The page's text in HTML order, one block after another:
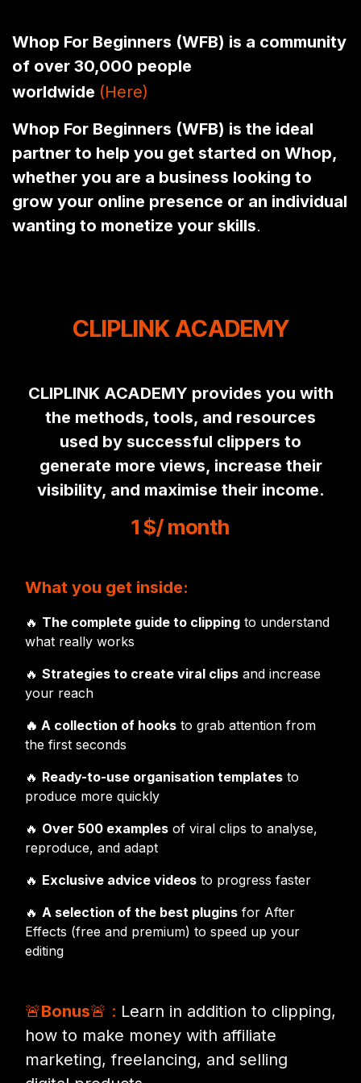
Whop For Beginners (WFB) is a community
of over 30,000 people
worldwide (Here)
Whop For Beginners (WFB) is the ideal
partner to help you get started on Whop,
whether you are a business looking to
grow your online presence or an individual
wanting to monetize your skills.
CLIPLINK ACADEMY
CLIPLINK ACADEMY provides you with
the methods, tools, and resources
used by successful clippers to
generate more views, increase their
visibility, and maximise their income.
1 $/ month
What you get inside:
🔥 The complete guide to clipping to understand
what really works
🔥 Strategies to create viral clips and increase
your reach
🔥 A collection of hooks to grab attention from
the first seconds
🔥 Ready-to-use organisation templates to
produce more quickly
🔥 Over 500 examples of viral clips to analyse,
reproduce, and adapt
🔥 Exclusive advice videos to progress faster
🔥 A selection of the best plugins for After
Effects (free and premium) to speed up your
editing
🚨Bonus🚨 : Learn in addition to clipping,
how to make money with affiliate
marketing, freelancing, and selling